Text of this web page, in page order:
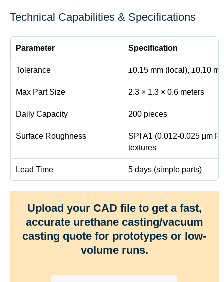
Technical Capabilities & Specifications
Parameter Specification
Tolerance ±0.15 mm (local), ±0.10
Max Part Size 2.3 × 1.3 × 0.6 meters
Daily Capacity 200 pieces
Surface Roughness
SPI A1 (0.012-0.025 μm
textures
Lead Time 5 days (simple parts)
Upload your CAD file to get a fast,
accurate urethane casting/vacuum
casting quote for prototypes or low-
volume runs.